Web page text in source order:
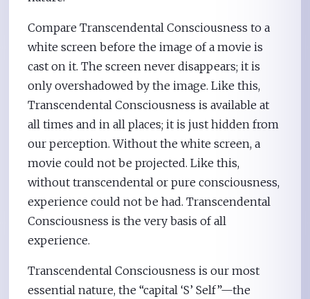
Compare Transcendental Consciousness to a
white screen before the image of a movie is
cast on it. The screen never disappears; it is
only overshadowed by the image. Like this,
Transcendental Consciousness is available at
all times and in all places; it is just hidden from
our perception. Without the white screen, a
movie could not be projected. Like this,
without transcendental or pure consciousness,
experience could not be had. Transcendental
Consciousness is the very basis of all
experience.
Transcendental Consciousness is our most
essential nature, the “capital ‘S’ Self”—the